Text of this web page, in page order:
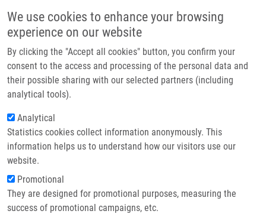
We use cookies to enhance your browsing
experience on our website
By clicking the "Accept all cookies" button, you confirm your
consent to the access and processing of the personal data and
their possible sharing with our selected partners (including
analytical tools).
Analytical
Statistics cookies collect information anonymously. This
information helps us to understand how our visitors use our
website.
Promotional
They are designed for promotional purposes, measuring the
success of promotional campaigns, etc.
Main
Domů
Partner institutions
Technologie a služby
Kontakt
Drobečková navigace
Domů
Collagen Triple Helix Repeat Containing 1 Protein, Periostin And Versican
In Primary And Metastatic Breast Cancer: An Immunohistochemical Study
Collagen triple helix repeat
containing 1 protein, periostin and
versican in primary and metastatic
breast cancer: an
immunohistochemical study